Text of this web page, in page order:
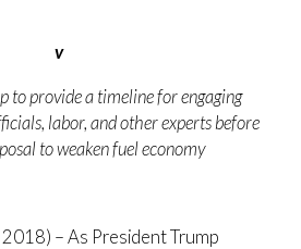
v
to provide a timeline for engaging
labor, and other experts before
to weaken fuel economy
– As President Trump